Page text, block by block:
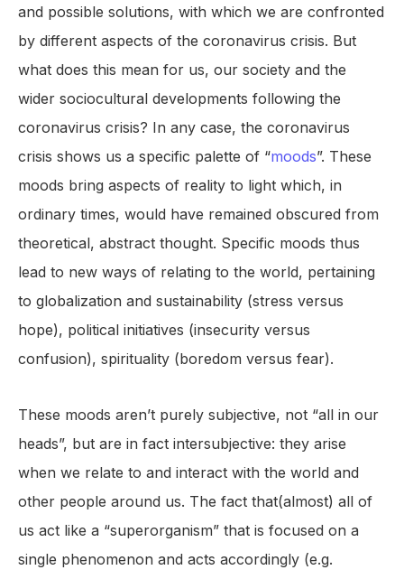
and possible solutions, with which we are confronted
by different aspects of the coronavirus crisis. But
what does this mean for us, our society and the
wider sociocultural developments following the
coronavirus crisis? In any case, the coronavirus
crisis shows us a specific palette of “moods”. These
moods bring aspects of reality to light which, in
ordinary times, would have remained obscured from
theoretical, abstract thought. Specific moods thus
lead to new ways of relating to the world, pertaining
to globalization and sustainability (stress versus
hope), political initiatives (insecurity versus
confusion), spirituality (boredom versus fear).
These moods aren’t purely subjective, not “all in our
heads”, but are in fact intersubjective: they arise
when we relate to and interact with the world and
other people around us. The fact that(almost) all of
us act like a “superorganism” that is focused on a
single phenomenon and acts accordingly (e.g.